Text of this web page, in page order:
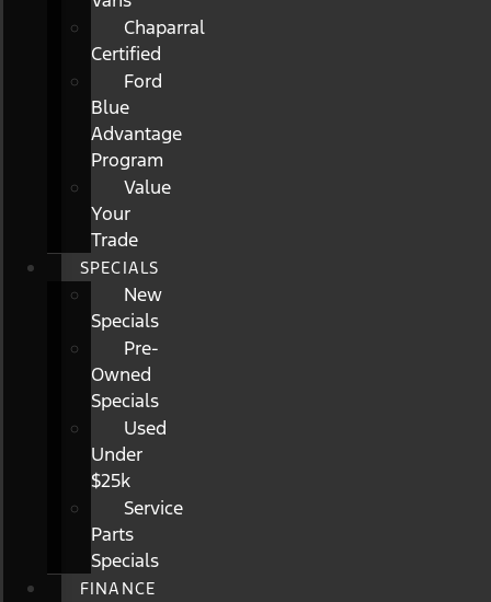
Chaparral
Certified
Ford
Blue
Advantage
Program
Value
Your
Trade
SPECIALS
New
Specials
Pre-
Owned
Specials
Used
Under
$25k
Service
Parts
Specials
FINANCE